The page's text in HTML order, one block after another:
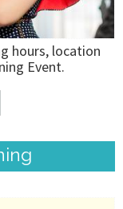
hours, location
Event.